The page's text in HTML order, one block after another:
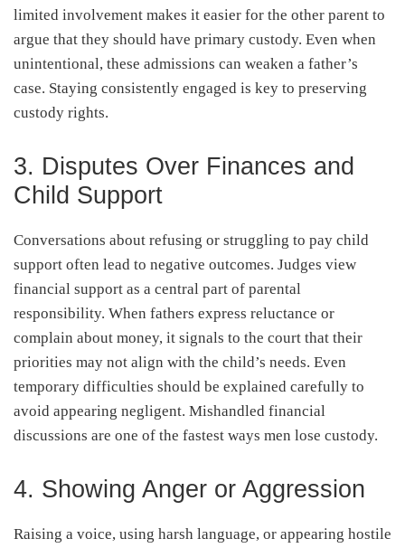
limited involvement makes it easier for the other parent to
argue that they should have primary custody. Even when
unintentional, these admissions can weaken a father’s
case. Staying consistently engaged is key to preserving
custody rights.
3. Disputes Over Finances and
Child Support
Conversations about refusing or struggling to pay child
support often lead to negative outcomes. Judges view
financial support as a central part of parental
responsibility. When fathers express reluctance or
complain about money, it signals to the court that their
priorities may not align with the child’s needs. Even
temporary difficulties should be explained carefully to
avoid appearing negligent. Mishandled financial
discussions are one of the fastest ways men lose custody.
4. Showing Anger or Aggression
Raising a voice, using harsh language, or appearing hostile